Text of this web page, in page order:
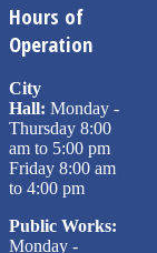
Hours of
Operation
City
Hall: Monday -
Thursday 8:00
am to 5:00 pm
Friday 8:00 am
to 4:00 pm
Public Works:
Monday -